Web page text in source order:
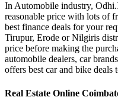
In Automobile industry,
reasonable price with lots of
best finance deals for your
Tirupur, Erode or Nilgiris
price before making the
automobile dealers, car
offers best car and bike deals
Real Estate Online